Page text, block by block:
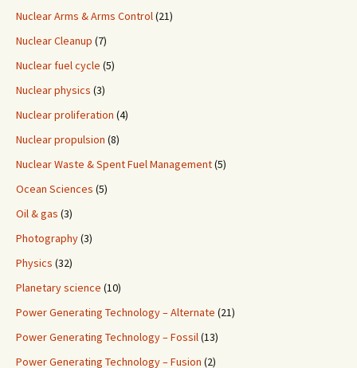
Nuclear Arms & Arms Control(21)
Nuclear Cleanup (7)
Nuclear fuel cycle (5)
Nuclear physics (3)
Nuclear proliferation (4)
Nuclear propulsion (8)
Nuclear Waste & Spent Fuel Management(5)
Ocean Sciences (5)
Oil & gas (3)
Photography(3)
Physics (32)
Planetary science (10)
Power Generating Technology – Alternate (21)
Power Generating Technology – Fossil(13)
Power Generating Technology – Fusion (2)